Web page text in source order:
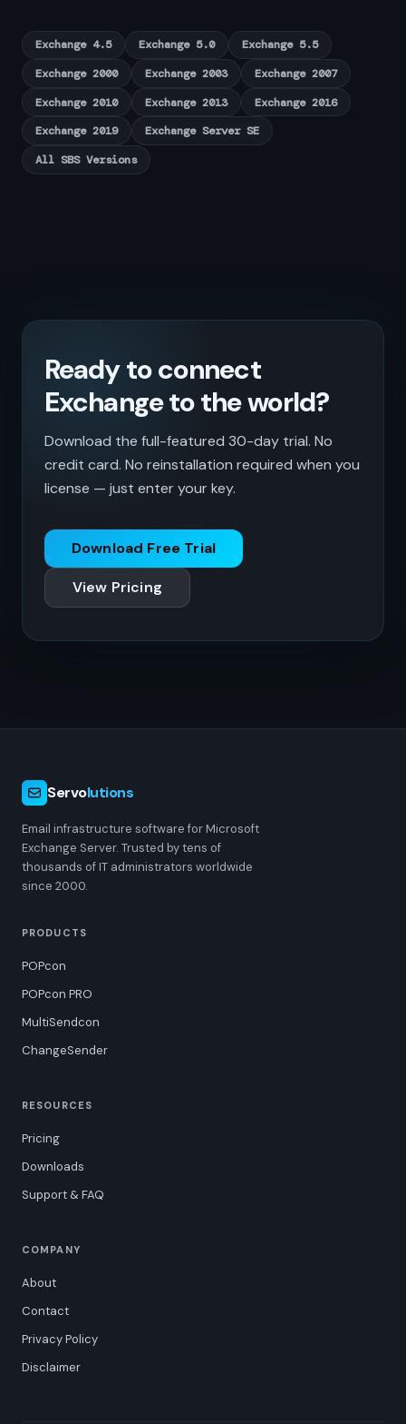
Exchange 4.5 Exchange 5.0
Exchange 5.5
Exchange 2000
Exchange 2003
Exchange 2007
Exchange 2010
Exchange 2013
Exchange 2016
Exchange 2019
Exchange Server SE
All SBS Versions
Ready to connect
Exchange to the world?
Download the full-featured 30-day trial. No
credit card. No reinstallation required when you
license — just enter your key.
Download Free Trial
View Pricing
Servolutions
Email infrastructure software for Microsoft
Exchange Server. Trusted by tens of
thousands of IT administrators worldwide
since 2000.
PRODUCTS
POPcon
POPcon PRO
MultiSendcon
ChangeSender
RESOURCES
Pricing
Downloads
Support & FAQ
COMPANY
About
Contact
Privacy Policy
Disclaimer